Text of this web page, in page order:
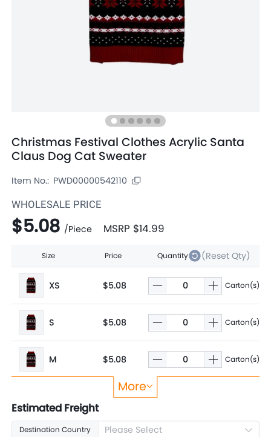
Christmas Festival Clothes Acrylic Santa
Claus Dog Cat Sweater
Item No.: PWD00000542110
WHOLESALE PRICE
$5.08 /Piece MSRP $14.99
Size Price Quantity (Reset Qty)
XS $5.08 Carton(s)
S $5.08 Carton(s)
M $5.08 Carton(s)
$5.08
More
Estimated Freight
Destination Country Please Select